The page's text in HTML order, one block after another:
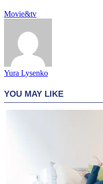
Movie&tv
Yura Lysenko